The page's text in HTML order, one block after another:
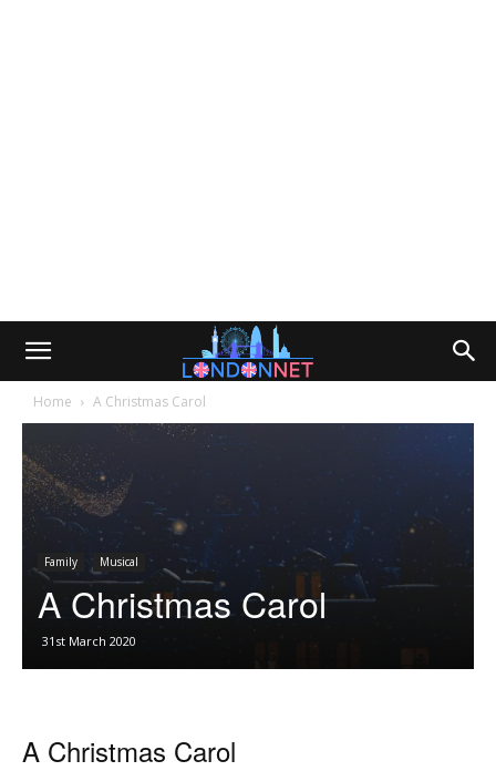
Home A Christmas Carol
Family Musical
A Christmas Carol
31st March 2020
A Christmas Carol